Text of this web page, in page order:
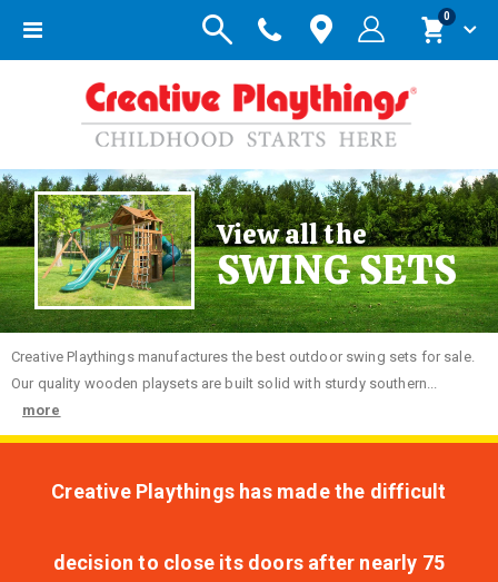
Toggle
Cart
0items
View all the
SWING SETS
Creative Playthings manufactures the best outdoor swing sets for sale.
Our quality wooden playsets are built solid with sturdy southern...
more
Creative Playthings has made the difficult
decision to close its doors after nearly 75